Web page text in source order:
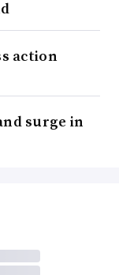
action
surge in